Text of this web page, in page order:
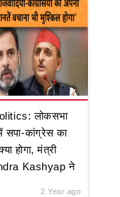
लोकसभा
सपा-कांग्रेस का
होगा, मंत्री
Kashyap ने
2 Year ago